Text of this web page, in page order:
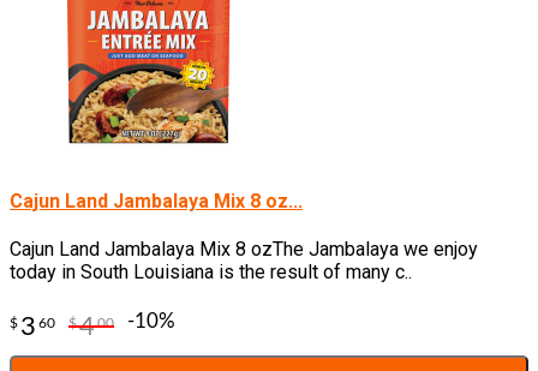
Cajun Land Jambalaya Mix 8 oz...
Cajun Land Jambalaya Mix 8 ozThe Jambalaya we enjoy
today in South Louisiana is the result of many c..
$ 3 60 $400 -10%